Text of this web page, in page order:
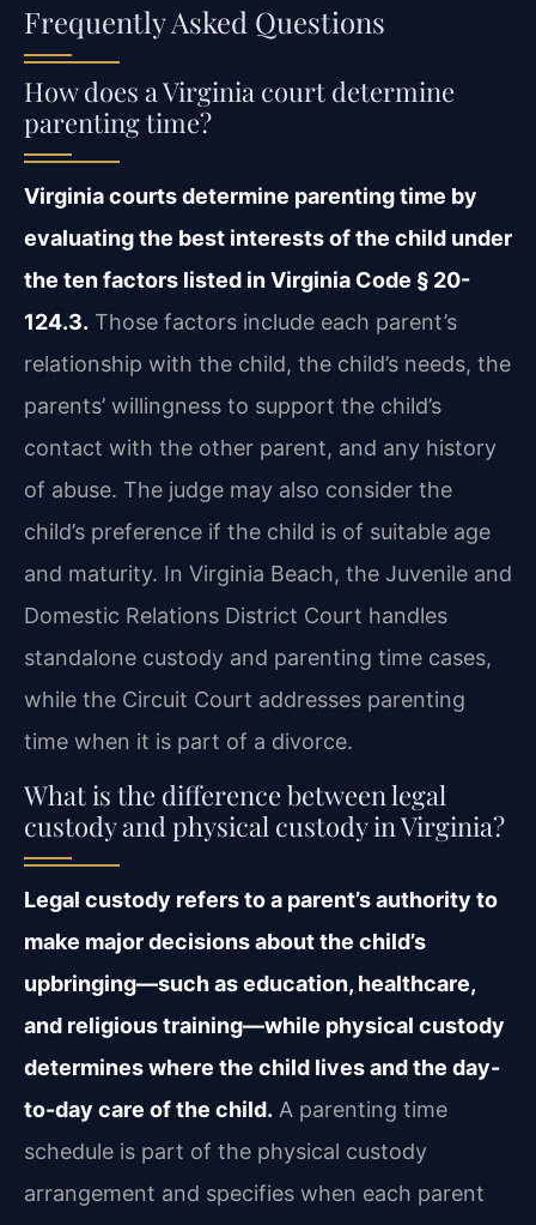
Frequently Asked Questions
How does a Virginia court determine
parenting time?
Virginia courts determine parenting time by
evaluating the best interests of the child under
the ten factors listed in Virginia Code § 20-
124.3. Those factors include each parent’s
relationship with the child, the child’s needs, the
parents’ willingness to support the child’s
contact with the other parent, and any history
of abuse. The judge may also consider the
child’s preference if the child is of suitable age
and maturity. In Virginia Beach, the Juvenile and
Domestic Relations District Court handles
standalone custody and parenting time cases,
while the Circuit Court addresses parenting
time when it is part of a divorce.
What is the difference between legal
custody and physical custody in Virginia?
Legal custody refers to a parent’s authority to
make major decisions about the child’s
upbringing—such as education, healthcare,
and religious training—while physical custody
determines where the child lives and the day-
to-day care of the child. A parenting time
schedule is part of the physical custody
arrangement and specifies when each parent